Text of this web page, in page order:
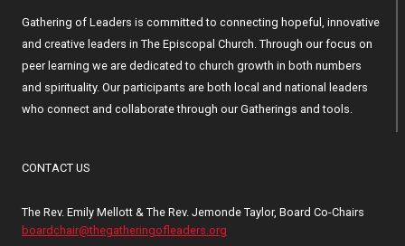
Gathering of Leaders is committed to connecting hopeful, innovative
and creative leaders in The Episcopal Church. Through our focus on
peer learning we are dedicated to church growth in both numbers
and spirituality. Our participants are both local and national leaders
who connect and collaborate through our Gatherings and tools.
CONTACT US
The Rev. Emily Mellott & The Rev. Jemonde Taylor, Board Co-Chairs
boardchair@thegatheringofleaders.org